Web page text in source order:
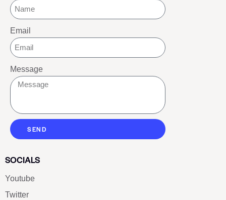
Email
Message
SEND
SOCIALS
Youtube
Twitter